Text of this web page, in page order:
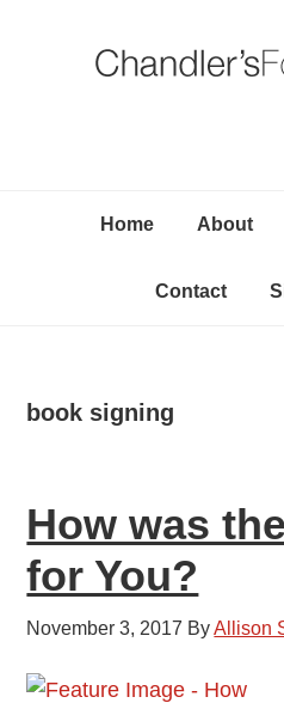
Home About
Contact
book signing
How was
for You?
November 3, 2017 ByAllison